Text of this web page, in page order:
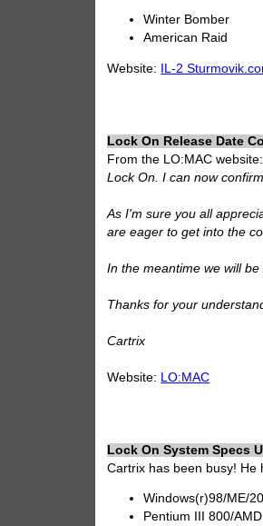
Winter Bomber
American Raid
Website: IL-2
Lock On Release Date
From the LO:MAC
Lock On. I can now
As I'm sure you all
are eager to get into the
In the meantime we will
Thanks for your
Cartrix
Website: LO:MAC
Lock On System Specs
Cartrix has been busy! He
Windows(r)98/ME/
Pentium III 800/